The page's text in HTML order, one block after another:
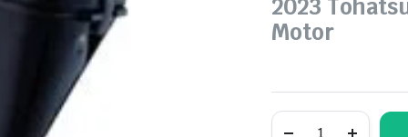
2023
Motor